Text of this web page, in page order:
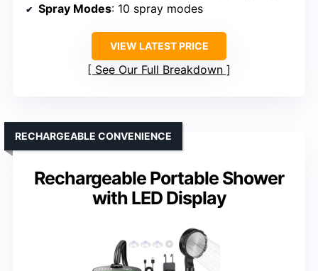
Spray Modes: 10 spray modes
VIEW LATEST PRICE
See Our Full Breakdown
Rechargeable Portable Shower
with LED Display
RECHARGEABLE CONVENIENCE